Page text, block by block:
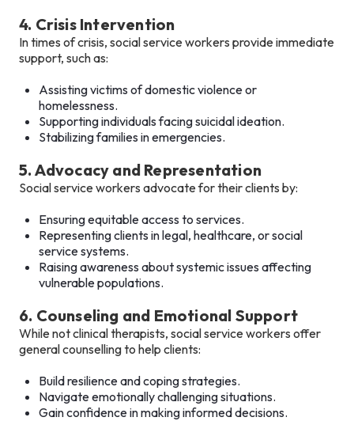
4. Crisis Intervention
In times of crisis, social service workers provide immediate
support, such as:
Assisting victims of domestic violence or
homelessness.
Supporting individuals facing suicidal ideation.
Stabilizing families in emergencies.
5. Advocacy and Representation
Social service workers advocate for their clients by:
Ensuring equitable access to services.
Representing clients in legal, healthcare, or social
service systems.
Raising awareness about systemic issues affecting
vulnerable populations.
6. Counseling and Emotional Support
While not clinical therapists, social service workers offer
general counselling to help clients:
Build resilience and coping strategies.
Navigate emotionally challenging situations.
Gain confidence in making informed decisions.